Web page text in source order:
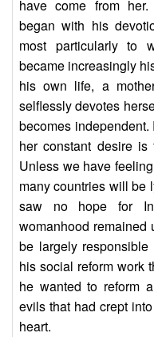
have come from
began with his
most particularly to
became increasingly
his own life, a
selflessly devotes
becomes
her constant desire
Unless we have
many countries will be
saw no hope for
womanhood remained
be largely
his social reform work
he wanted to reform
evils that had crept
heart.